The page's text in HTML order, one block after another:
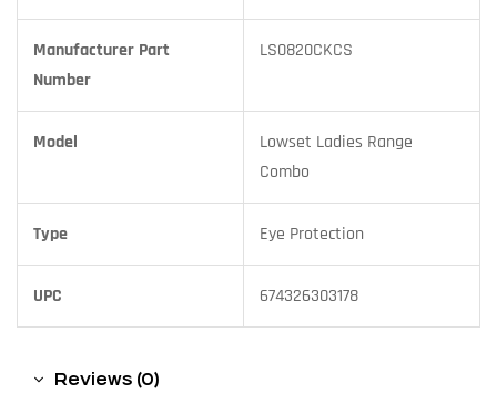
Manufacturer Part
Number
LS0820CKCS
Model
Lowset Ladies Range
Combo
Type Eye Protection
UPC 674326303178
Reviews (0)